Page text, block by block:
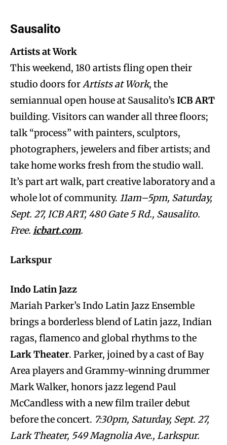
Sausalito
Artists at Work
This weekend, 180 artists fling open their
studio doors forArtists at Work, the
semiannual open house at Sausalito’s ICB ART
building. Visitors can wander all three floors;
talk “process” with painters, sculptors,
photographers, jewelers and fiber artists; and
take home works fresh from the studio wall.
It’s part art walk, part creative laboratory and a
whole lot of community. 11am–5pm, Saturday,
Sept. 27, ICB ART, 480 Gate 5 Rd., Sausalito.
Free. icbart.com.
Larkspur
Indo Latin Jazz
Mariah Parker’s Indo Latin Jazz Ensemble
brings a borderless blend of Latin jazz, Indian
ragas, flamenco and global rhythms to the
Lark Theater. Parker, joined by a cast of Bay
Area players and Grammy-winning drummer
Mark Walker, honors jazz legend Paul
McCandless with a new film trailer debut
before the concert. 7:30pm, Saturday, Sept. 27,
Lark Theater, 549 Magnolia Ave., Larkspur.